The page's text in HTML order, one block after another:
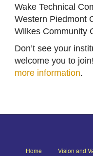
Wake Technical
Western Piedmont
Wilkes Community
Don’t see your
welcome you to join!
more information.
Home Vision and